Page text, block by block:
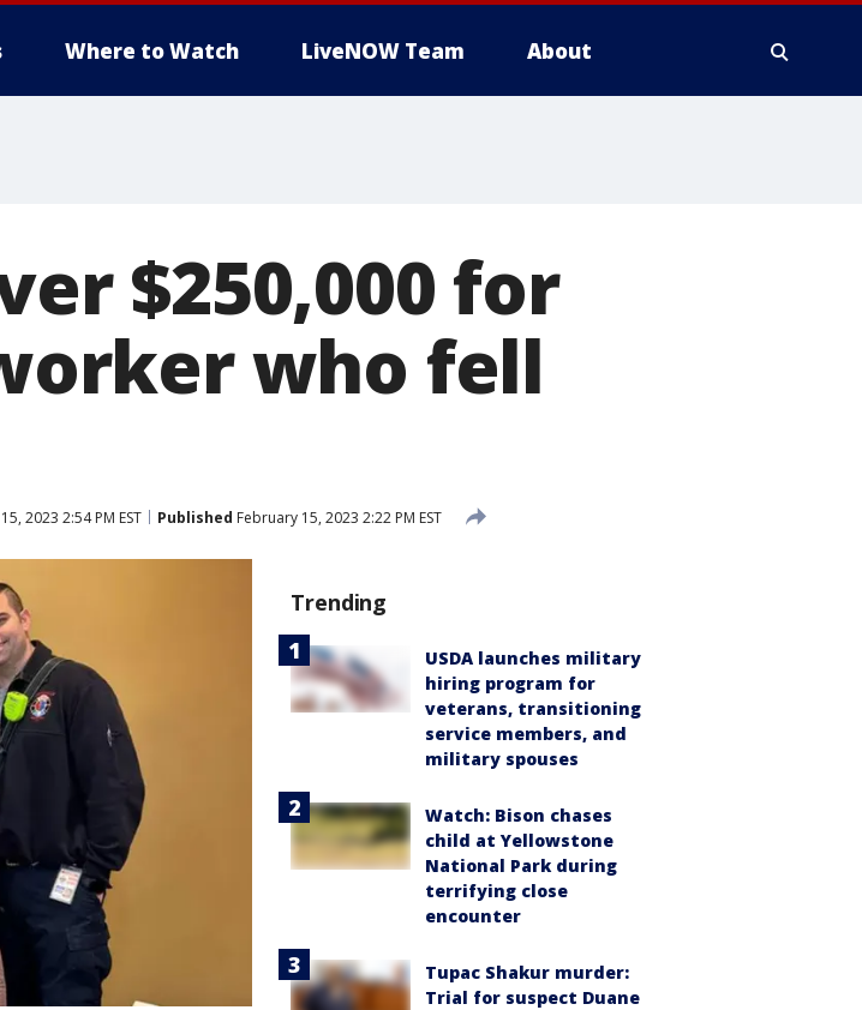
Where to Watch LiveNOW Team About
$250,000 for
who fell
2023 2:54 PM EST Published February 15, 2023 2:22 PM EST
Trending
USDA launches military
hiring program for
veterans, transitioning
service members, and
military spouses
Watch: Bison chases
child at Yellowstone
National Park during
terrifying close
encounter
Tupac Shakur murder:
Trial for suspect Duane